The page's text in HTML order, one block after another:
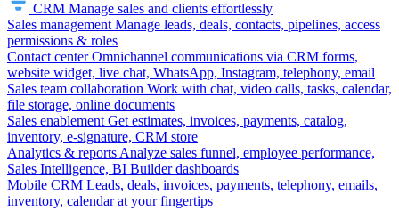
CRM Manage sales and clients effortlessly
Sales management Manage leads, deals, contacts, pipelines, access
permissions & roles
Contact center Omnichannel communications via CRM forms,
website widget, live chat, WhatsApp, Instagram, telephony, email
Sales team collaboration Work with chat, video calls, tasks, calendar,
file storage, online documents
Sales enablement Get estimates, invoices, payments, catalog,
inventory, e-signature, CRM store
Analytics & reports Analyze sales funnel, employee performance,
Sales Intelligence, BI Builder dashboards
Mobile CRM Leads, deals, invoices, payments, telephony, emails,
inventory, calendar at your fingertips